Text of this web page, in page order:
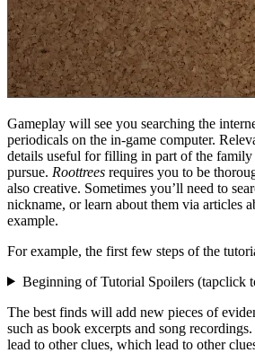
Gameplay will see you searching the
periodicals on the in-game computer.
details useful for filling in part of the family
pursue. Roottrees requires you to be
also creative. Sometimes you’ll need to
nickname, or learn about them via articles
example.
For example, the first few steps of the
Beginning of Tutorial Spoilers (tapclick
The best finds will add new pieces of
such as book excerpts and song
lead to other clues, which lead to other